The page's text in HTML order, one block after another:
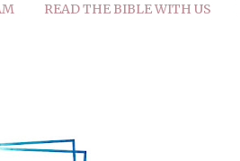
READ THE BIBLE WITH US